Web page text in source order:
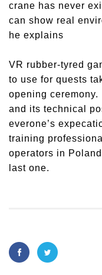
crane has never
can show real
he explains
VR rubber-tyred
to use for quests
opening
and its technical
everone’s
training
operators in
last one.